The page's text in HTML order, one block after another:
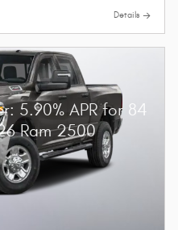
Details
5.90% APR for 84
Ram 2500